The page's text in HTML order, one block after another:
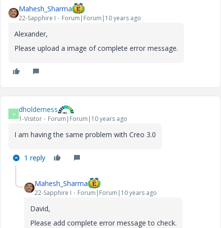
Mahesh_Sharma
22-Sapphire I Forum|Forum|10 years ago
Alexander,
Please upload a image of complete error message.
D dholderness
1-Visitor Forum|Forum|10 years ago
I am having the same problem with Creo 3.0
1 reply
Mahesh_Sharma
22-Sapphire I Forum|Forum|10 years ago
David,
Please add complete error message to check.